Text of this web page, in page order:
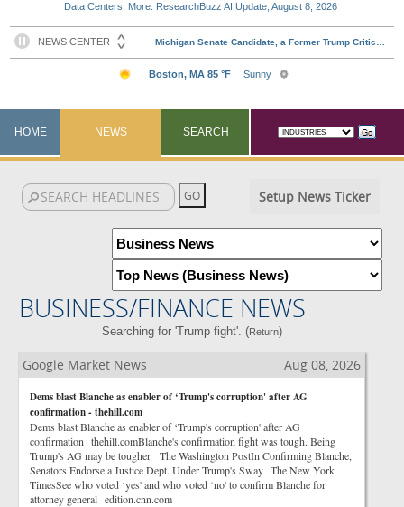
Data Centers, More: ResearchBuzz AI Update, August 8, 2026
HOME NEWS SEARCH
Setup News Ticker
BUSINESS/FINANCE NEWS
Searching for 'Trump fight'. (Return)
Google Market News Aug 08, 2026
Dems blast Blanche as enabler of ‘Trump's corruption' after AG
confirmation - thehill.com
Dems blast Blanche as enabler of ‘Trump's corruption' after AG
confirmation thehill.comBlanche's confirmation fight was tough. Being
Trump's AG may be tougher. The Washington PostIn Confirming Blanche,
Senators Endorse a Justice Dept. Under Trump's Sway The New York
TimesSee who voted ‘yes' and who voted ‘no' to confirm Blanche for
attorney general edition.cnn.com